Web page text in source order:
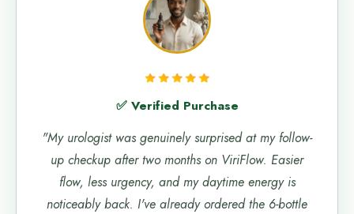
✅ Verified Purchase
"My urologist was genuinely surprised at my follow-
up checkup after two months on ViriFlow. Easier
flow, less urgency, and my daytime energy is
noticeably back. I've already ordered the 6-bottle